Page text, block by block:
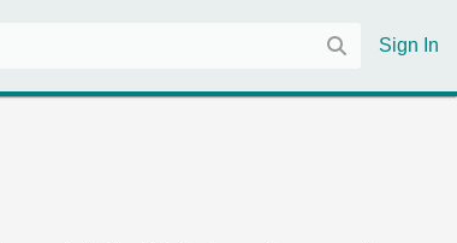
Sign In